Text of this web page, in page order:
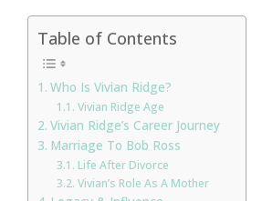
Table of Contents
Who Is Vivian Ridge?
Vivian Ridge Age
Vivian Ridge’s Career Journey
Marriage To Bob Ross
Life After Divorce
Vivian’s Role As A Mother